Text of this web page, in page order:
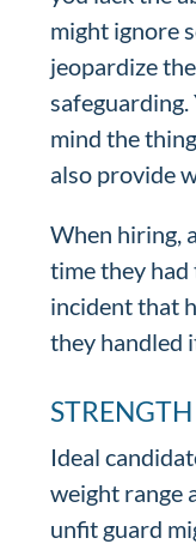
might ignore
jeopardize
safeguarding.
mind the
also provide
When hiring,
time they
incident that
they handled
Ideal
weight range
unfit guard